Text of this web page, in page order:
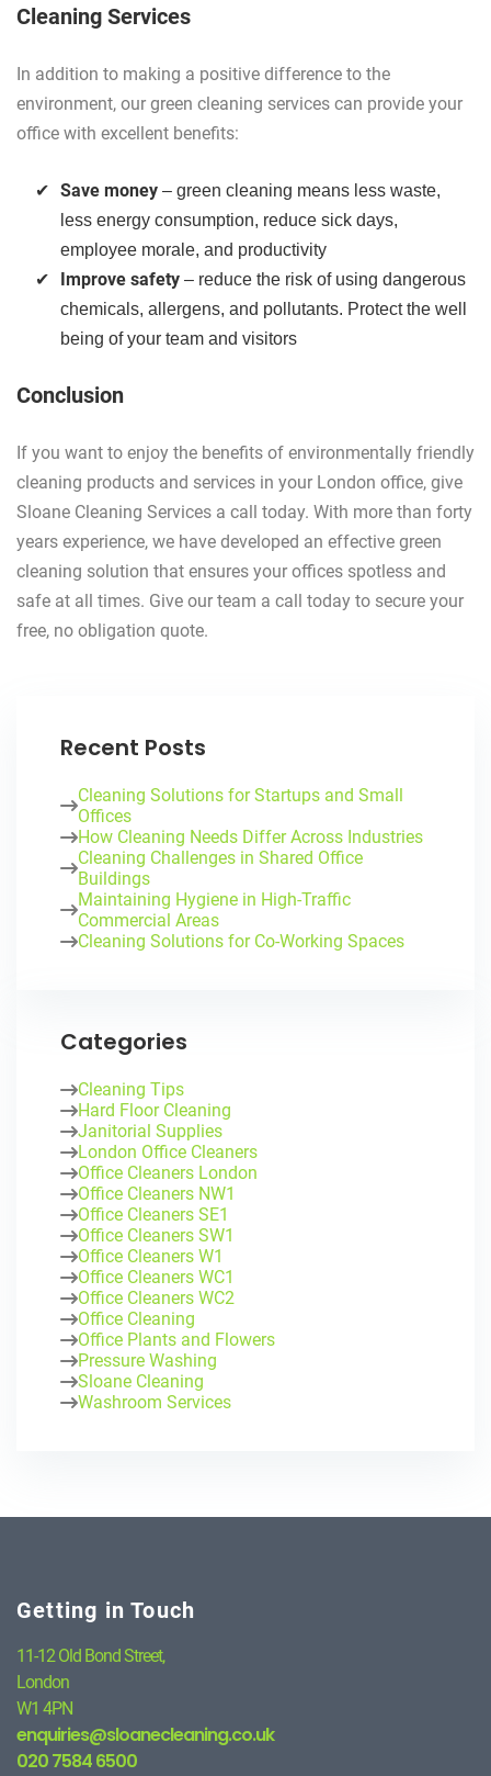
Cleaning Services
In addition to making a positive difference to the
environment, our green cleaning services can provide your
office with excellent benefits:
Save money – green cleaning means less waste,
less energy consumption, reduce sick days,
employee morale, and productivity
Improve safety – reduce the risk of using dangerous
chemicals, allergens, and pollutants. Protect the well
being of your team and visitors
Conclusion
If you want to enjoy the benefits of environmentally friendly
cleaning products and services in your London office, give
Sloane Cleaning Services a call today. With more than forty
years experience, we have developed an effective green
cleaning solution that ensures your offices spotless and
safe at all times. Give our team a call today to secure your
free, no obligation quote.
Recent Posts
Cleaning Solutions for Startups and Small
Offices
How Cleaning Needs Differ Across Industries
Cleaning Challenges in Shared Office
Buildings
Maintaining Hygiene in High-Traffic
Commercial Areas
Cleaning Solutions for Co-Working Spaces
Categories
Cleaning Tips
Hard Floor Cleaning
Janitorial Supplies
London Office Cleaners
Office Cleaners London
Office Cleaners NW1
Office Cleaners SE1
Office Cleaners SW1
Office Cleaners W1
Office Cleaners WC1
Office Cleaners WC2
Office Cleaning
Office Plants and Flowers
Pressure Washing
Sloane Cleaning
Washroom Services
Getting in Touch
11-12 Old Bond Street,
London
W1 4PN
enquiries@sloanecleaning.co.uk
020 7584 6500